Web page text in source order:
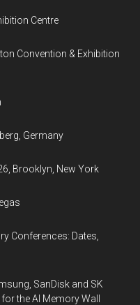
Centre
Convention & Exhibition
Germany
Brooklyn, New York
Conferences: Dates,
SanDisk and SK
the AI Memory Wall